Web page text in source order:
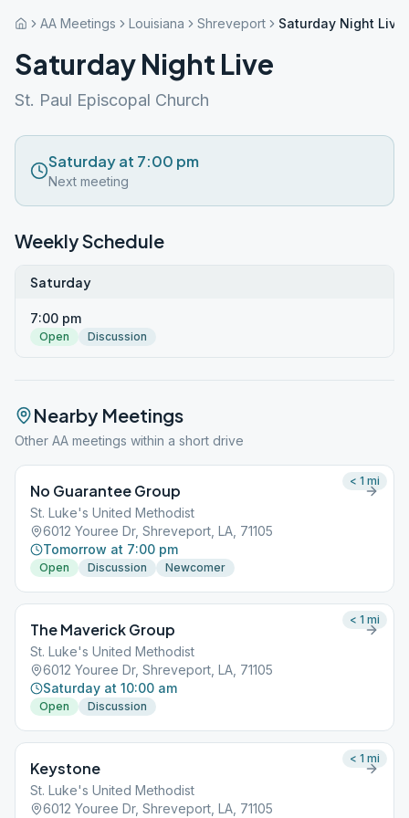
AA Meetings Louisiana Shreveport Saturday Night Live
Saturday Night Live
St. Paul Episcopal Church
Saturday at 7:00 pm
Next meeting
Weekly Schedule
Saturday
7:00 pm
Open Discussion
Nearby Meetings
Other AA meetings within a short drive
No Guarantee Group
St. Luke's United Methodist
6012 Youree Dr, Shreveport, LA, 71105
Tomorrow at 7:00 pm
Open Discussion Newcomer
< 1 mi
The Maverick Group
St. Luke's United Methodist
6012 Youree Dr, Shreveport, LA, 71105
Saturday at 10:00 am
Open Discussion
< 1 mi
Keystone
St. Luke's United Methodist
6012 Youree Dr, Shreveport, LA, 71105
< 1 mi